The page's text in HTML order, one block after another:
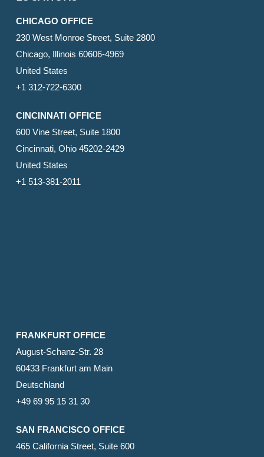
CHICAGO OFFICE
230 West Monroe Street, Suite 2800
Chicago, Illinois 60606-4969
United States
+1 312-722-6300
CINCINNATI OFFICE
600 Vine Street, Suite 1800
Cincinnati, Ohio 45202-2429
United States
+1 513-381-2011
FRANKFURT OFFICE
August-Schanz-Str. 28
60433 Frankfurt am Main
Deutschland
+49 69 95 15 31 30
SAN FRANCISCO OFFICE
465 California Street, Suite 600